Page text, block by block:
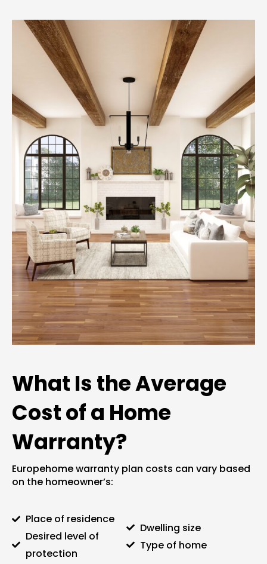
What Is the Average
Cost of a Home
Warranty?
Europehome warranty plan costs can vary based
on the homeowner’s:
Place of residence
Desired level of
protection
Dwelling size
Type of home